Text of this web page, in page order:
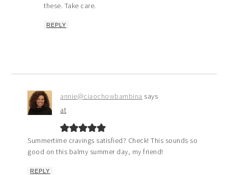
these. Take care.
REPLY
annie@ciaochowbambina says
at
Summertime cravings satisfied? Check! This sounds so
good on this balmy summer day, my friend!
REPLY